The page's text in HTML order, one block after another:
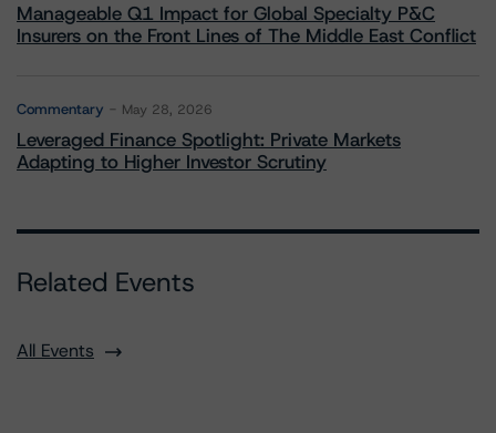
Manageable Q1 Impact for Global Specialty P&C
Insurers on the Front Lines of The Middle East Conflict
Commentary May 28, 2026
Leveraged Finance Spotlight: Private Markets
Adapting to Higher Investor Scrutiny
Related Events
All Events